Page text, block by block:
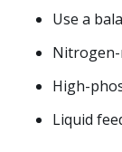
Use a
High-
Liquid